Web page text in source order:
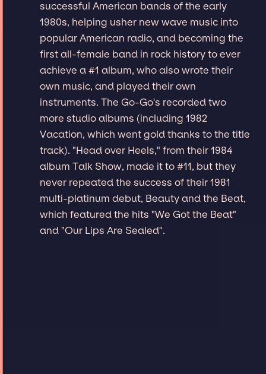
successful American bands of the early
1980s, helping usher new wave music into
popular American radio, and becoming the
first all-female band in rock history to ever
achieve a #1 album, who also wrote their
own music, and played their own
instruments. The Go-Go's recorded two
more studio albums (including 1982
Vacation, which went gold thanks to the title
track). "Head over Heels," from their 1984
album Talk Show, made it to #11, but they
never repeated the success of their 1981
multi-platinum debut, Beauty and the Beat,
which featured the hits "We Got the Beat"
and "Our Lips Are Sealed".